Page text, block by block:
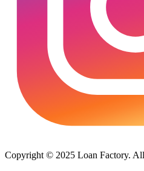
Copyright © 2025 Loan Factory.